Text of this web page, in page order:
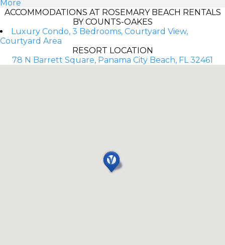
More
ACCOMMODATIONS AT ROSEMARY BEACH RENTALS
BY COUNTS-OAKES
Luxury Condo, 3 Bedrooms, Courtyard View,
Courtyard Area
RESORT LOCATION
78 N Barrett Square, Panama City Beach, FL 32461